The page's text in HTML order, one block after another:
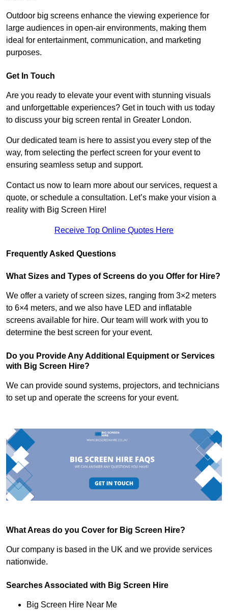
Outdoor big screens enhance the viewing experience for
large audiences in open-air environments, making them
ideal for entertainment, communication, and marketing
purposes.
Get In Touch
Are you ready to elevate your event with stunning visuals
and unforgettable experiences? Get in touch with us today
to discuss your big screen rental in Greater London.
Our dedicated team is here to assist you every step of the
way, from selecting the perfect screen for your event to
ensuring seamless setup and support.
Contact us now to learn more about our services, request a
quote, or schedule a consultation. Let’s make your vision a
reality with Big Screen Hire!
Receive Top Online Quotes Here
Frequently Asked Questions
What Sizes and Types of Screens do you Offer for Hire?
We offer a variety of screen sizes, ranging from 3×2 meters
to 6×4 meters, and we also have LED and inflatable
screens available for hire. Our team will work with you to
determine the best screen for your event.
Do you Provide Any Additional Equipment or Services
with Big Screen Hire?
We can provide sound systems, projectors, and technicians
to set up and operate the screens for your event.
What Areas do you Cover for Big Screen Hire?
Our company is based in the UK and we provide services
nationwide.
Searches Associated with Big Screen Hire
Big Screen Hire Near Me